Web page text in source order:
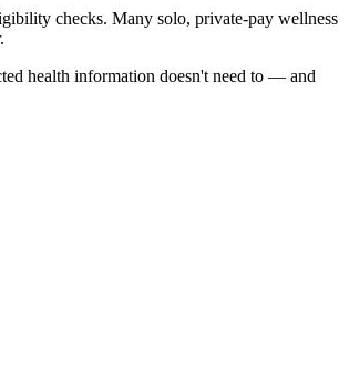
checks. Many solo, private-pay wellness
health information doesn't need to — and